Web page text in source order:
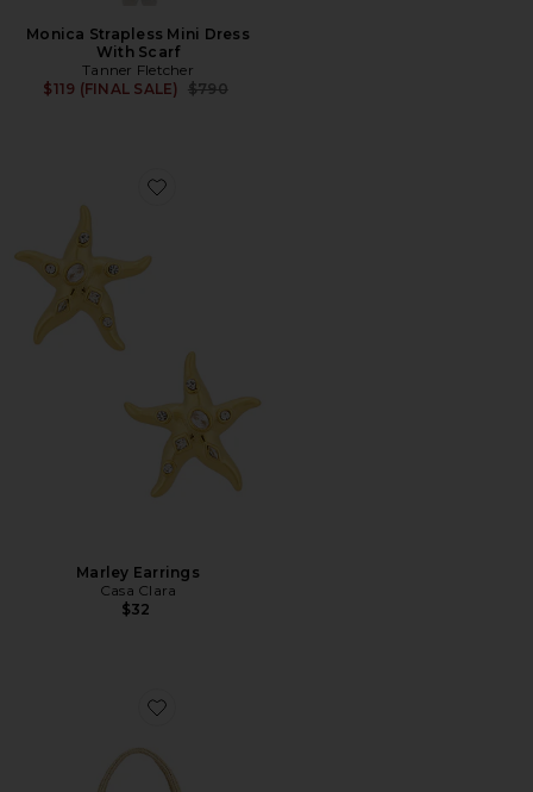
Monica Strapless Mini Dress
With Scarf
Tanner Fletcher
$119 (FINAL SALE)
Previous price:
$790
Favorite Marley Earrings
Marley Earrings
Casa Clara
$32
Favorite Galia Tote